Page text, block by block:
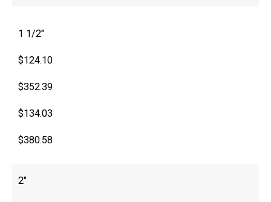
1 1/2″
$124.10
$352.39
$134.03
$380.58
2″